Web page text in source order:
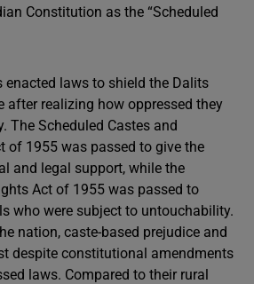
Constitution as the “Scheduled
enacted laws to shield the Dalits
after realizing how oppressed they
The Scheduled Castes and
of 1955 was passed to give the
and legal support, while the
Act of 1955 was passed to
who were subject to untouchability.
nation, caste-based prejudice and
despite constitutional amendments
laws. Compared to their rural